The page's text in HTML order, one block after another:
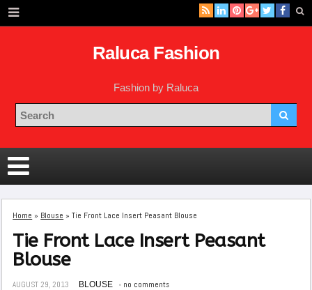
Raluca Fashion
Fashion by Raluca
Home » Blouse »Tie Front Lace Insert Peasant Blouse
Tie Front Lace Insert Peasant
Blouse
AUGUST 29, 2013 BLOUSE no comments